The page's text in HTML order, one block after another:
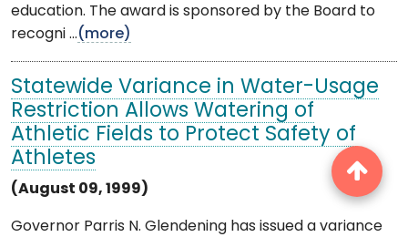
education. The award is sponsored by the Board to
recogni ...(more)
Statewide Variance in Water-Usage
Restriction Allows Watering of
Athletic Fields to Protect Safety of
Athletes
(August 09, 1999)
Governor Parris N. Glendening has issued a variance